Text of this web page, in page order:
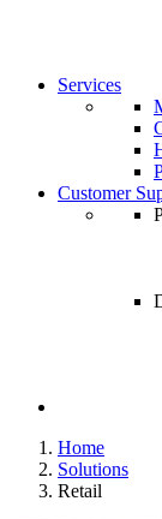
Services
Customer
Home
Solutions
Retail